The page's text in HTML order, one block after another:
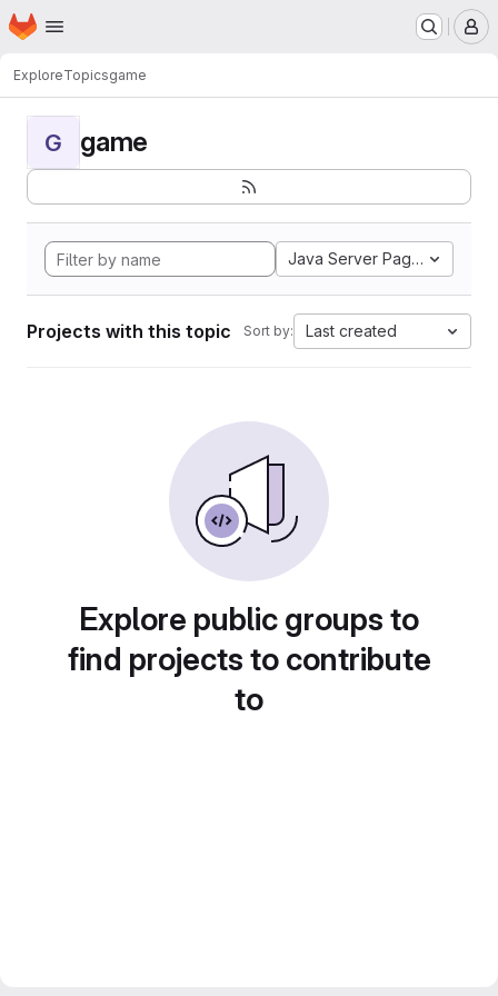
Skip to main content
Homepage
ExploreTopicsgame
G game
Java Server Pages
Projects with this topic Sort by: Last created
Explore public groups to
find projects to contribute
to